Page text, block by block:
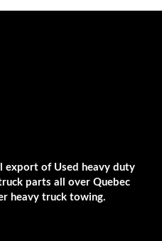
export of Used heavy duty
parts all over Quebec
heavy truck towing.